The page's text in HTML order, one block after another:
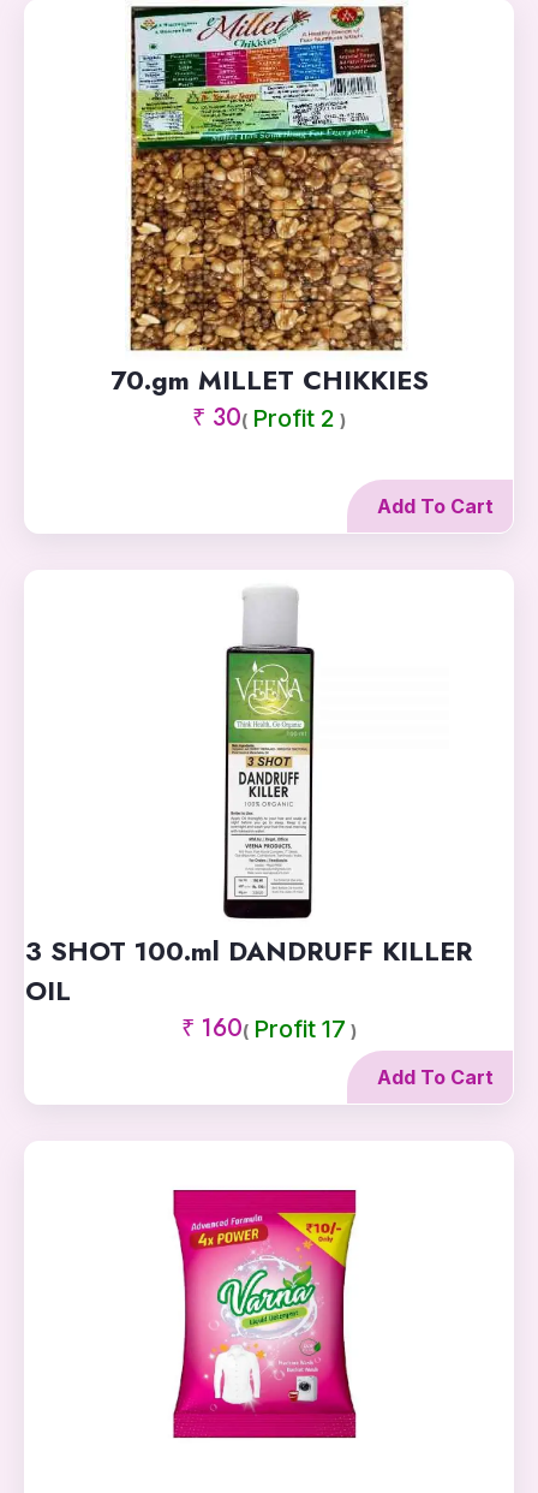
70.gm MILLET CHIKKIES
₹ 30( Profit 2 )
Add To Cart
3 SHOT 100.ml DANDRUFF KILLER
OIL
₹ 160( Profit 17 )
Add To Cart